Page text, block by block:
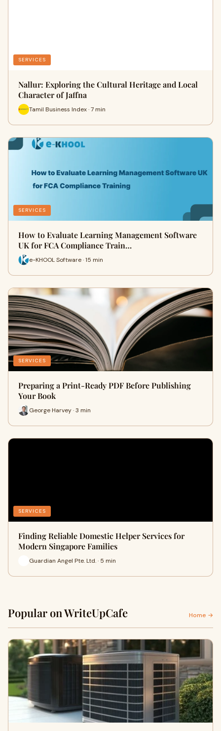
SERVICES
Nallur: Exploring the Cultural Heritage and Local
Character of Jaffna
Tamil Business Index · 7 min
SERVICES
How to Evaluate Learning Management Software
UK for FCA Compliance Train…
e-KHOOL Software · 15 min
SERVICES
Preparing a Print-Ready PDF Before Publishing
Your Book
George Harvey · 3 min
SERVICES
Finding Reliable Domestic Helper Services for
Modern Singapore Families
Guardian Angel Pte. Ltd. · 5 min
Popular on WriteUpCafe Home →